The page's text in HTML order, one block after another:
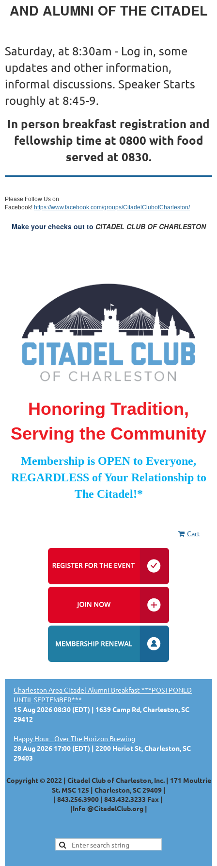
AND ALUMNI OF THE CITADEL
Saturday, at 8:30am - Log in, some
updates and other information,
informal discussions. Speaker Starts
roughly at 8:45-9.
In person breakfast registration and
fellowship time at 0800 with food
served at 0830.
Please Follow Us on
Facebook! https://www.facebook.com/groups/CitadelClubofCharleston/
Make your checks out to CITADEL CLUB OF CHARLESTON
Honoring Tradition,
Serving the Community
Membership is OPEN to Everyone,
REGARDLESS of Your Relationship to
The Citadel!*
Cart
Charleston Area Citadel Alumni Breakfast ***POSTPONED
UNTIL SEPTEMBER***
15 Aug 2026 08:30 (EDT)
1639 Camp Rd, Charleston, SC
29412
Happy Hour - Over The Horizon Brewing
28 Aug 2026 17:00 (EDT)
2200 Heriot St, Charleston, SC
29403
Copyright © 2022 | Citadel Club of Charleston, Inc. | 171 Moultrie
St. MSC 125 | Charleston, SC 29409 |
| 843.256.3900 | 843.432.3233 Fax |
|Info @CitadelClub.org|